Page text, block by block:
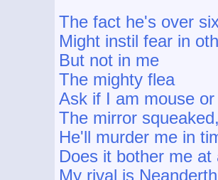
The fact he's over
Might instil fear in
But not in me
The mighty flea
Ask if I am mouse
The mirror
He'll murder me in
Does it bother me at
My rival is